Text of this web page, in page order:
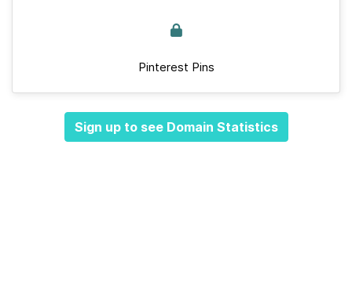
Pinterest Pins
Sign up to see Domain Statistics